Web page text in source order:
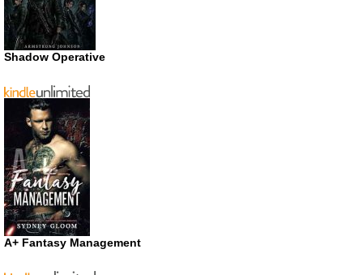
Shadow Operative
A+ Fantasy Management